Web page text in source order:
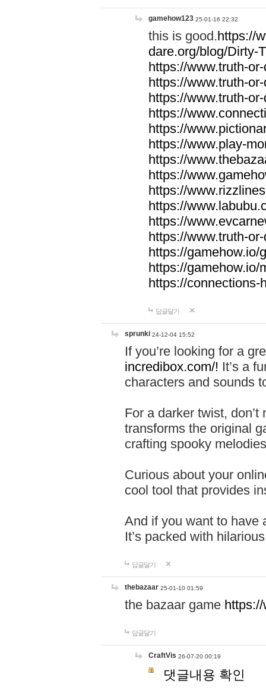
gamehow123 25-01-16 22:32
this is good.https://
dare.org/blog/Dirty-
https://www.truth-
https://www.truth-
https://www.truth-
https://
https://
https://www.play-
https://
https://
https://
https://
https://
https://www.truth-
https://gamehow.io/
https://gamehow.io/
https://connections-
답글달기
sprunki 24-12-04 15:52
If you’re looking for a
incredibox.com/! It’s a
characters and sounds
For a darker twist,
transforms the original
crafting spooky
Curious about your
cool tool that provides
And if you want to have
It’s packed with
답글달기
thebazaar 25-01-10 01:59
the bazaar game
답글달기
CraftVis 26-07-20 00:19
댓글내용 확인